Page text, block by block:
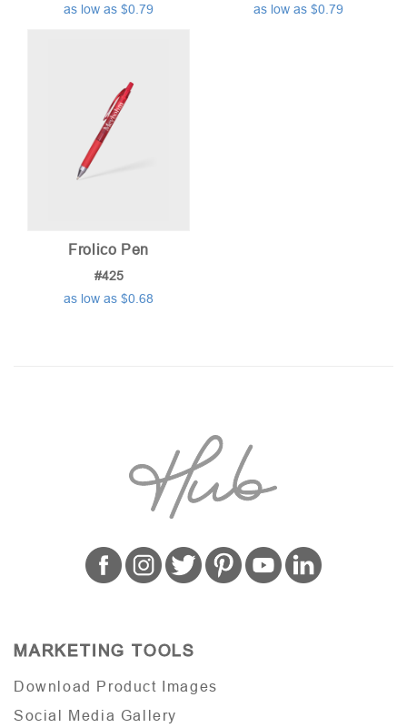
as low as $0.79
as low as $0.79
Frolico Pen
#425
as low as $0.68
MARKETING TOOLS
Download Product Images
Social Media Gallery